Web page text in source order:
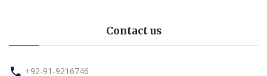
Contact us
+92-91-9216746